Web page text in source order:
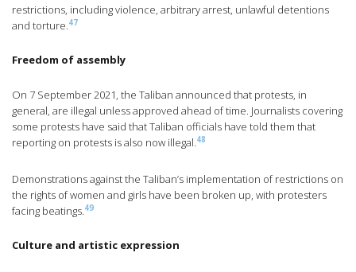
restrictions, including violence, arbitrary arrest, unlawful detentions
and torture.47
Freedom of assembly
On 7 September 2021, the Taliban announced that protests, in
general, are illegal unless approved ahead of time. Journalists covering
some protests have said that Taliban officials have told them that
reporting on protests is also now illegal.48
Demonstrations against the Taliban’s implementation of restrictions on
the rights of women and girls have been broken up, with protesters
facing beatings.49
Culture and artistic expression